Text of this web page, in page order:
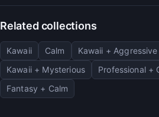
Related collections
Kawaii Calm Kawaii + Aggressive
Kawaii + Mysterious
Professional +
Fantasy + Calm